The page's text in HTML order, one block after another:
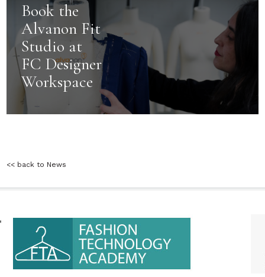
Book the
Alvanon Fit
Studio at
FC Designer
Workspace
<< back to News